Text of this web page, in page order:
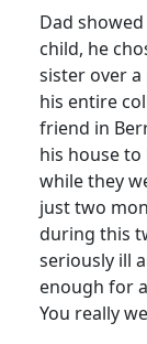
Dad
child, he
sister over
his entire
friend in
his house
while they
just two
during this
seriously ill
enough for
You really